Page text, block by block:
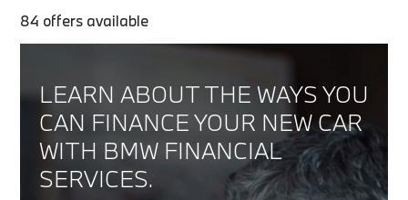
84 offers available
LEARN ABOUT THE WAYS YOU
CAN FINANCE YOUR NEW CAR
WITH BMW FINANCIAL
SERVICES.